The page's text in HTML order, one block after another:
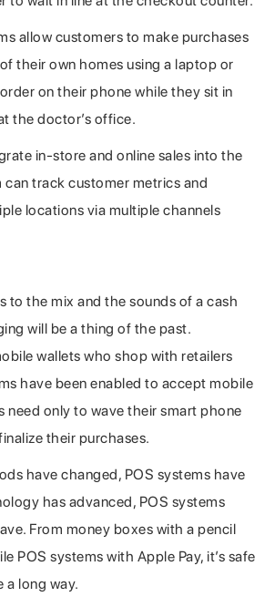
allow customers to make purchases
their own homes using a laptop or
on their phone while they sit in
the doctor’s office.
in-store and online sales into the
can track customer metrics and
locations via multiple channels
to the mix and the sounds of a cash
will be a thing of the past.
wallets who shop with retailers
have been enabled to accept mobile
need only to wave their smart phone
their purchases.
have changed, POS systems have
has advanced, POS systems
From money boxes with a pencil
POS systems with Apple Pay, it’s safe
a long way.